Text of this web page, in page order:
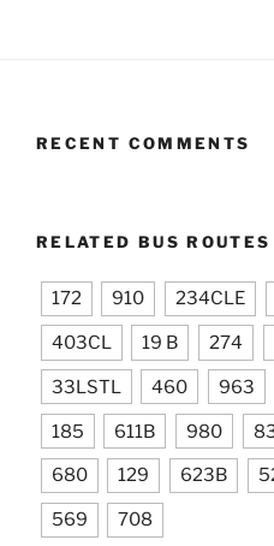
RECENT COMMENTS
RELATED BUS ROUTES
172 910 234CLE
403CL 19 B 274
33LSTL 460 963
185 611B 980
680 129 623B
569 708